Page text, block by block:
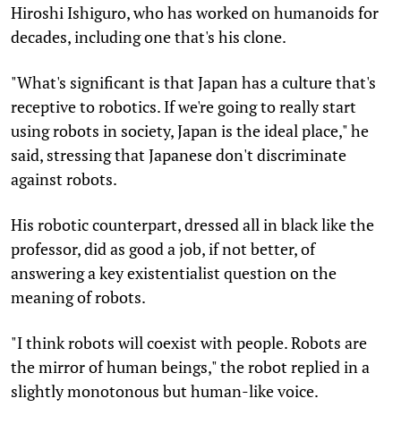
Hiroshi Ishiguro, who has worked on humanoids for
decades, including one that's his clone.
"What's significant is that Japan has a culture that's
receptive to robotics. If we're going to really start
using robots in society, Japan is the ideal place," he
said, stressing that Japanese don't discriminate
against robots.
His robotic counterpart, dressed all in black like the
professor, did as good a job, if not better, of
answering a key existentialist question on the
meaning of robots.
"I think robots will coexist with people. Robots are
the mirror of human beings," the robot replied in a
slightly monotonous but human-like voice.